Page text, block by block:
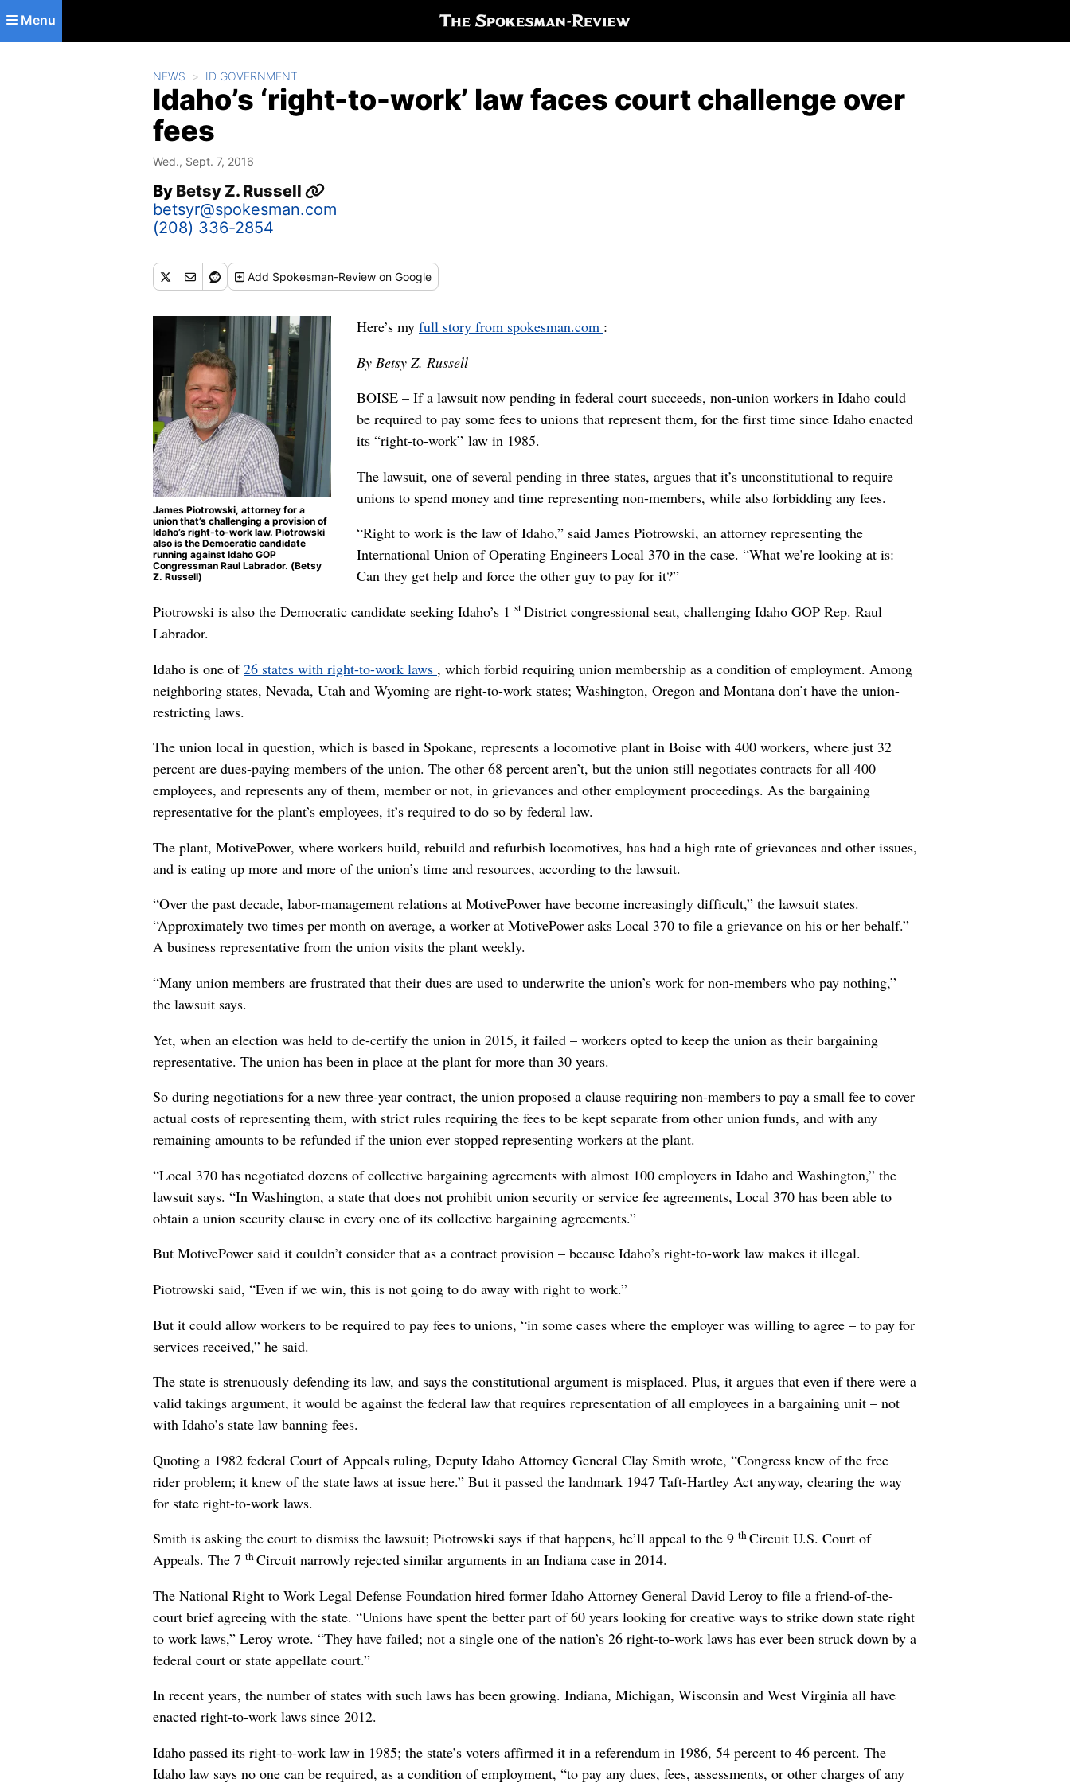
Skip to main content
Menu
NEWS ID GOVERNMENT
Idaho’s ‘right-to-work’ law faces court challenge over
fees
Wed., Sept. 7, 2016
By Betsy Z. Russell
betsyr@spokesman.com
(208) 336-2854
Add Spokesman-Review on Google
James Piotrowski, attorney for a
union that’s challenging a provision of
Idaho’s right-to-work law. Piotrowski
also is the Democratic candidate
running against Idaho GOP
Congressman Raul Labrador. (Betsy
Z. Russell)
Here’s my full story from spokesman.com :
By Betsy Z. Russell
BOISE – If a lawsuit now pending in federal court succeeds, non-union workers in Idaho could
be required to pay some fees to unions that represent them, for the first time since Idaho enacted
its “right-to-work” law in 1985.
The lawsuit, one of several pending in three states, argues that it’s unconstitutional to require
unions to spend money and time representing non-members, while also forbidding any fees.
“Right to work is the law of Idaho,” said James Piotrowski, an attorney representing the
International Union of Operating Engineers Local 370 in the case. “What we’re looking at is:
Can they get help and force the other guy to pay for it?”
Piotrowski is also the Democratic candidate seeking Idaho’s 1 stDistrict congressional seat, challenging Idaho GOP Rep. Raul
Labrador.
Idaho is one of26 states with right-to-work laws , which forbid requiring union membership as a condition of employment. Among
neighboring states, Nevada, Utah and Wyoming are right-to-work states; Washington, Oregon and Montana don’t have the union-
restricting laws.
The union local in question, which is based in Spokane, represents a locomotive plant in Boise with 400 workers, where just 32
percent are dues-paying members of the union. The other 68 percent aren’t, but the union still negotiates contracts for all 400
employees, and represents any of them, member or not, in grievances and other employment proceedings. As the bargaining
representative for the plant’s employees, it’s required to do so by federal law.
The plant, MotivePower, where workers build, rebuild and refurbish locomotives, has had a high rate of grievances and other issues,
and is eating up more and more of the union’s time and resources, according to the lawsuit.
“Over the past decade, labor-management relations at MotivePower have become increasingly difficult,” the lawsuit states.
“Approximately two times per month on average, a worker at MotivePower asks Local 370 to file a grievance on his or her behalf.”
A business representative from the union visits the plant weekly.
“Many union members are frustrated that their dues are used to underwrite the union’s work for non-members who pay nothing,”
the lawsuit says.
Yet, when an election was held to de-certify the union in 2015, it failed – workers opted to keep the union as their bargaining
representative. The union has been in place at the plant for more than 30 years.
So during negotiations for a new three-year contract, the union proposed a clause requiring non-members to pay a small fee to cover
actual costs of representing them, with strict rules requiring the fees to be kept separate from other union funds, and with any
remaining amounts to be refunded if the union ever stopped representing workers at the plant.
“Local 370 has negotiated dozens of collective bargaining agreements with almost 100 employers in Idaho and Washington,” the
lawsuit says. “In Washington, a state that does not prohibit union security or service fee agreements, Local 370 has been able to
obtain a union security clause in every one of its collective bargaining agreements.”
But MotivePower said it couldn’t consider that as a contract provision – because Idaho’s right-to-work law makes it illegal.
Piotrowski said, “Even if we win, this is not going to do away with right to work.”
But it could allow workers to be required to pay fees to unions, “in some cases where the employer was willing to agree – to pay for
services received,” he said.
The state is strenuously defending its law, and says the constitutional argument is misplaced. Plus, it argues that even if there were a
valid takings argument, it would be against the federal law that requires representation of all employees in a bargaining unit – not
with Idaho’s state law banning fees.
Quoting a 1982 federal Court of Appeals ruling, Deputy Idaho Attorney General Clay Smith wrote, “Congress knew of the free
rider problem; it knew of the state laws at issue here.” But it passed the landmark 1947 Taft-Hartley Act anyway, clearing the way
for state right-to-work laws.
Smith is asking the court to dismiss the lawsuit; Piotrowski says if that happens, he’ll appeal to the 9 th Circuit U.S. Court of
Appeals. The 7 th Circuit narrowly rejected similar arguments in an Indiana case in 2014.
The National Right to Work Legal Defense Foundation hired former Idaho Attorney General David Leroy to file a friend-of-the-
court brief agreeing with the state. “Unions have spent the better part of 60 years looking for creative ways to strike down state right
to work laws,” Leroy wrote. “They have failed; not a single one of the nation’s 26 right-to-work laws has ever been struck down by a
federal court or state appellate court.”
In recent years, the number of states with such laws has been growing. Indiana, Michigan, Wisconsin and West Virginia all have
enacted right-to-work laws since 2012.
Idaho passed its right-to-work law in 1985; the state’s voters affirmed it in a referendum in 1986, 54 percent to 46 percent. The
Idaho law says no one can be required, as a condition of employment, “to pay any dues, fees, assessments, or other charges of any